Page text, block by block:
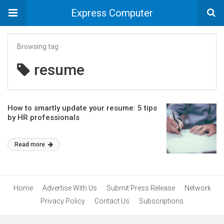
Express Computer
Browsing tag
resume
How to smartly update your resume: 5 tips
by HR professionals
Read more
Home Advertise With Us Submit Press Release
Network
Privacy Policy
Contact Us Subscriptions